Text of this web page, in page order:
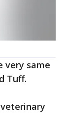
very same
Tuff.